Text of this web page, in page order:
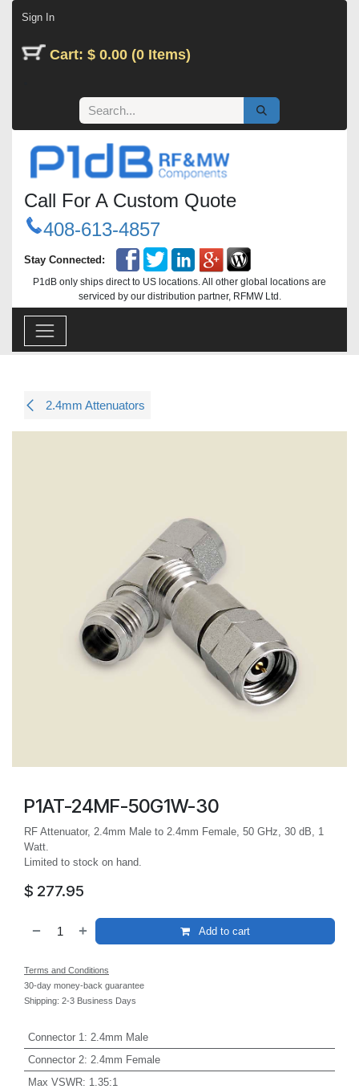
Sign In
Cart: $ 0.00 (0 Items)
Call For A Custom Quote
408-613-4857
Stay Connected:
P1dB only ships direct to US locations. All other global locations are
serviced by our distribution partner, RFMW Ltd.
2.4mm Attenuators
P1AT-24MF-50G1W-30
RF Attenuator, 2.4mm Male to 2.4mm Female, 50 GHz, 30 dB, 1
Watt.
Limited to stock on hand.
$ 277.95
Add to cart
Terms and Conditions
30-day money-back guarantee
Shipping: 2-3 Business Days
Connector 1 : 2.4mm Male
Connector 2: 2.4mm Female
Max VSWR: 1.35:1